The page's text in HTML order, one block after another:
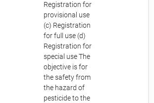
Registration for
provisional use
(c) Registration
for full use (d)
Registration for
special use The
objective is for
the safety from
the hazard of
pesticide to the